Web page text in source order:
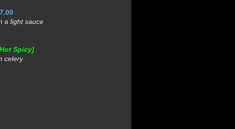
light sauce
Spicy]
celery